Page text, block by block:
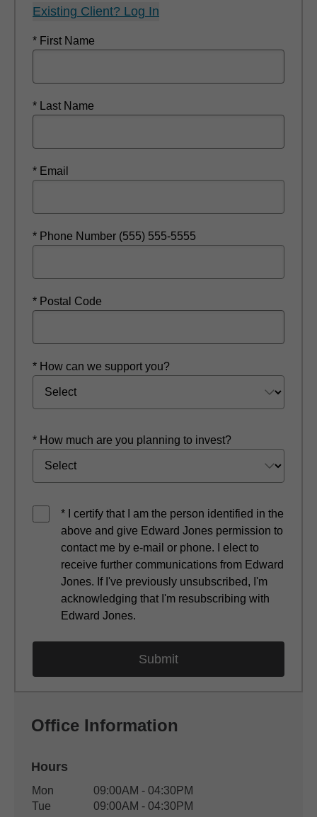
Existing Client? Log In
* First Name
* Last Name
* Email
* Phone Number (555) 555-5555
* Postal Code
* How can we support you?
* How much are you planning to invest?
* I certify that I am the person identified in the
above and give Edward Jones permission to
contact me by e-mail or phone. I elect to
receive further communications from Edward
Jones. If I've previously unsubscribed, I'm
acknowledging that I'm resubscribing with
Edward Jones.
Office Information
Hours
Office Hours
Weekday Availability
Mon
09:00AM - 04:30PM
Tue
09:00AM - 04:30PM